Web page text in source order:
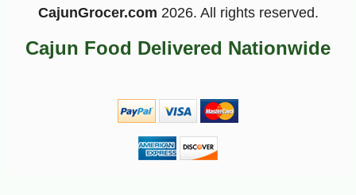
CajunGrocer.com 2026. All rights reserved.
Cajun Food Delivered Nationwide